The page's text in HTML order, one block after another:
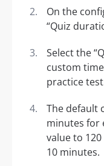
On the
“Quiz
Select the
custom
practice
The default
minutes for
value to
10 minutes.